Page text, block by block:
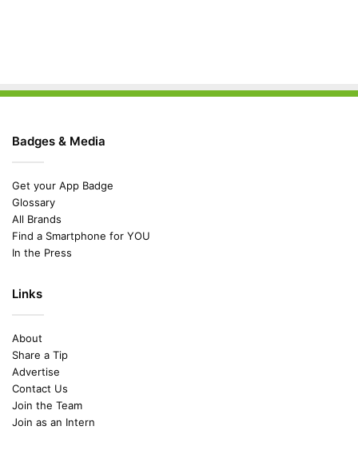
Badges & Media
Get your App Badge
Glossary
All Brands
Find a Smartphone for YOU
In the Press
Links
About
Share a Tip
Advertise
Contact Us
Join the Team
Join as an Intern